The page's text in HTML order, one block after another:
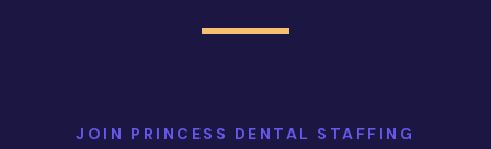
JOIN PRINCESS DENTAL STAFFING